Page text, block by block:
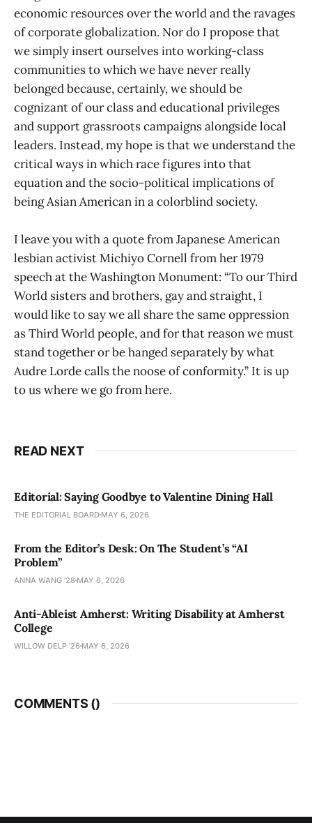
economic resources over the world and the ravages
of corporate globalization. Nor do I propose that
we simply insert ourselves into working-class
communities to which we have never really
belonged because, certainly, we should be
cognizant of our class and educational privileges
and support grassroots campaigns alongside local
leaders. Instead, my hope is that we understand the
critical ways in which race figures into that
equation and the socio-political implications of
being Asian American in a colorblind society.
I leave you with a quote from Japanese American
lesbian activist Michiyo Cornell from her 1979
speech at the Washington Monument: “To our Third
World sisters and brothers, gay and straight, I
would like to say we all share the same oppression
as Third World people, and for that reason we must
stand together or be hanged separately by what
Audre Lorde calls the noose of conformity.” It is up
to us where we go from here.
READ NEXT
Editorial: Saying Goodbye to Valentine Dining Hall
THE EDITORIAL BOARD MAY 6, 2026
From the Editor’s Desk: On The Student’s “AI
Problem”
ANNA WANG ’28 MAY 6, 2026
Anti-Ableist Amherst: Writing Disability at Amherst
College
WILLOW DELP '26 MAY 6, 2026
COMMENTS ()